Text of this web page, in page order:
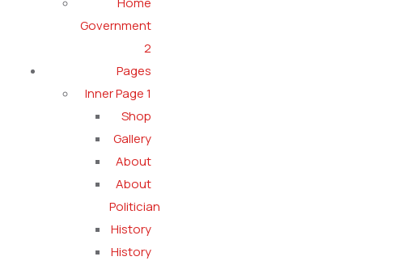
Government
2
Pages
Inner Page 1
Shop
Gallery
About
About
Politician
History
History